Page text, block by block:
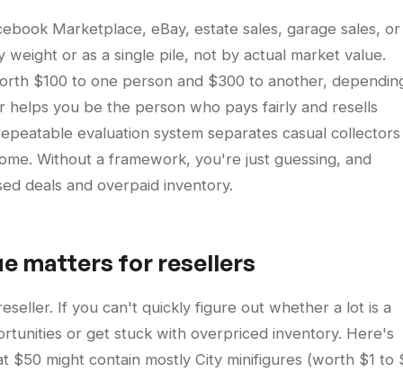
Marketplace, eBay, estate sales, garage sales, or
weight or as a single pile, not by actual market value.
$100 to one person and $300 to another,
helps you be the person who pays fairly and resells
evaluation system separates casual collectors
Without a framework, you're just guessing, and
deals and overpaid inventory.
matters for resellers
If you can't quickly figure out whether a lot is a
or get stuck with overpriced inventory. Here's
$50 might contain mostly City minifigures (worth $1 to